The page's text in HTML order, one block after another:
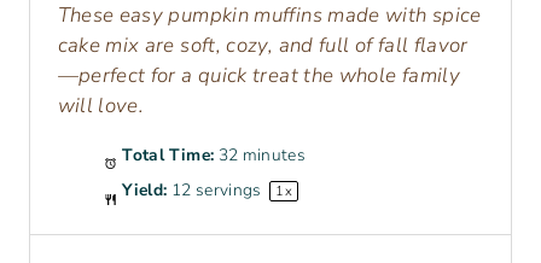
These easy pumpkin muffins made with spice
cake mix are soft, cozy, and full of fall flavor
—perfect for a quick treat the whole family
will love.
Total Time: 32 minutes
Yield: 12 servings 1x